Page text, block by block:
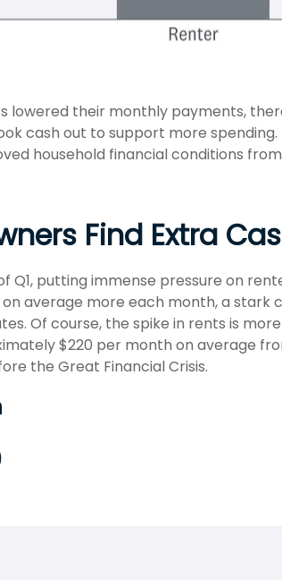
their monthly payments,
cash out to support more
household financial conditions
Find Extra
putting immense pressure on
average more each month, a stark
Of course, the spike in rents is
$220 per month on average
the Great Financial Crisis.